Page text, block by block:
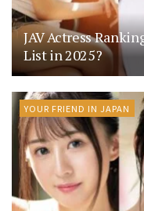
JAV Actress
List in 2025?
YOUR FRIEND IN JAPAN